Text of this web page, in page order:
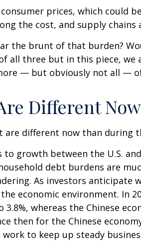
prices, which could
the cost, and supply chains
the brunt of that burden?
all three but in this piece,
— but obviously not all —
Different Now
are different now than during
growth between the U.S.
debt burdens are
As investors anticipate
economic environment. In
whereas the Chinese
then for the Chinese
to keep up steady